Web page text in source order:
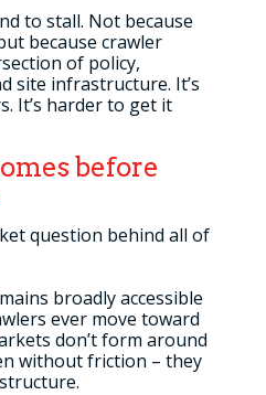
to stall. Not because
because crawler
of policy,
site infrastructure. It’s
It’s harder to get it
before
question behind all of
broadly accessible
ever move toward
don’t form around
without friction – they